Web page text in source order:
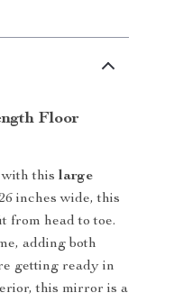
Floor
with thislarge
inches wide, this
from head to toe.
adding both
getting ready in
this mirror is a